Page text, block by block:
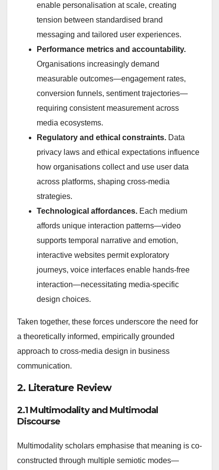
enable personalisation at scale, creating
tension between standardised brand
messaging and tailored user experiences.
Performance metrics and accountability.
Organisations increasingly demand
measurable outcomes—engagement rates,
conversion funnels, sentiment trajectories—
requiring consistent measurement across
media ecosystems.
Regulatory and ethical constraints. Data
privacy laws and ethical expectations influence
how organisations collect and use user data
across platforms, shaping cross-media
strategies.
Technological affordances. Each medium
affords unique interaction patterns—video
supports temporal narrative and emotion,
interactive websites permit exploratory
journeys, voice interfaces enable hands-free
interaction—necessitating media-specific
design choices.
Taken together, these forces underscore the need for
a theoretically informed, empirically grounded
approach to cross-media design in business
communication.
2. Literature Review
2.1 Multimodality and Multimodal
Discourse
Multimodality scholars emphasise that meaning is co-
constructed through multiple semiotic modes—